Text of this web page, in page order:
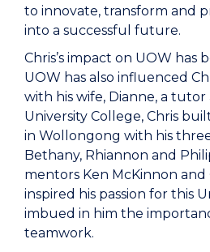
to innovate, transform and
into a successful future.
Chris’s impact on UOW has
UOW has also influenced
with his wife, Dianne, a
University College, Chris
in Wollongong with his
Bethany, Rhiannon and
mentors Ken McKinnon
inspired his passion for this
imbued in him the
teamwork.